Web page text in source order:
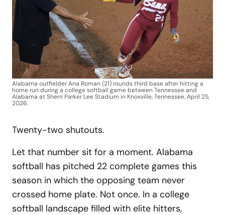
Alabama outfielder Ana Roman (21) rounds third base after hitting a
home run during a college softball game between Tennessee and
Alabama at Sherri Parker Lee Stadium in Knoxville, Tennessee, April 25,
2026.
Twenty-two shutouts.
Let that number sit for a moment. Alabama
softball has pitched 22 complete games this
season in which the opposing team never
crossed home plate. Not once. In a college
softball landscape filled with elite hitters,